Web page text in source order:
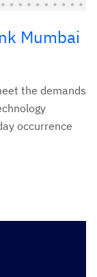
Mumbai
the demands
occurrence